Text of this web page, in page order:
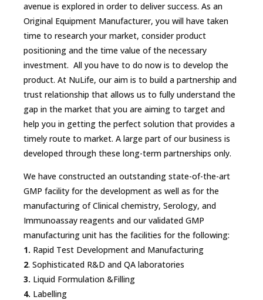
avenue is explored in order to deliver success. As an
Original Equipment Manufacturer, you will have taken
time to research your market, consider product
positioning and the time value of the necessary
investment. All you have to do now is to develop the
product. At NuLife, our aim is to build a partnership and
trust relationship that allows us to fully understand the
gap in the market that you are aiming to target and
help you in getting the perfect solution that provides a
timely route to market. A large part of our business is
developed through these long-term partnerships only.
We have constructed an outstanding state-of-the-art
GMP facility for the development as well as for the
manufacturing of Clinical chemistry, Serology, and
Immunoassay reagents and our validated GMP
manufacturing unit has the facilities for the following:
1. Rapid Test Development and Manufacturing
2. Sophisticated R&D and QA laboratories
3. Liquid Formulation &Filling
4. Labelling